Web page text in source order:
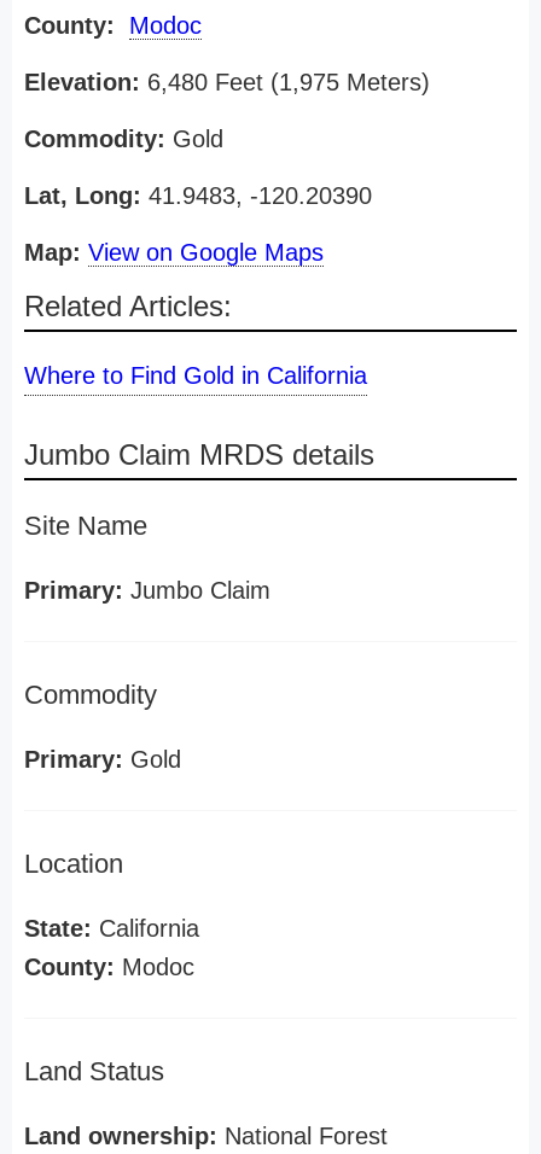
County: Modoc
Elevation: 6,480 Feet (1,975 Meters)
Commodity: Gold
Lat, Long: 41.9483, -120.20390
Map: View on Google Maps
Related Articles:
Where to Find Gold in California
Jumbo Claim MRDS details
Site Name
Primary: Jumbo Claim
Commodity
Primary: Gold
Location
State: California
County: Modoc
Land Status
Land ownership: National Forest